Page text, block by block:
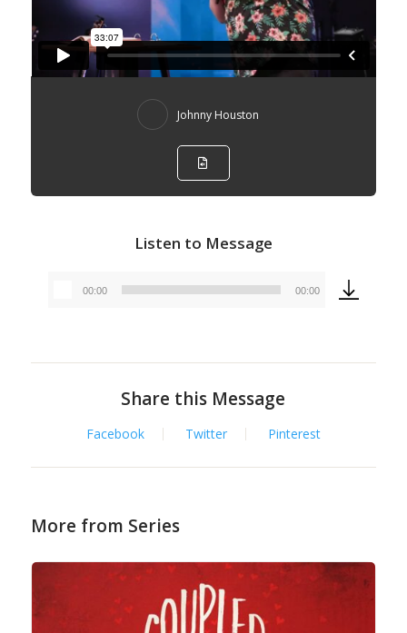
Johnny Houston
Listen to Message
Audio
00:00 00:00
Share this Message
Facebook Twitter Pinterest
More from Series